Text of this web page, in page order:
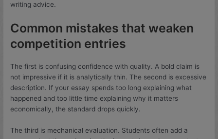
writing advice.
Common mistakes that weaken
competition entries
The first is confusing confidence with quality. A bold claim is
not impressive if it is analytically thin. The second is excessive
description. If your essay spends too long explaining what
happened and too little time explaining why it matters
economically, the standard drops quickly.
The third is mechanical evaluation. Students often add a